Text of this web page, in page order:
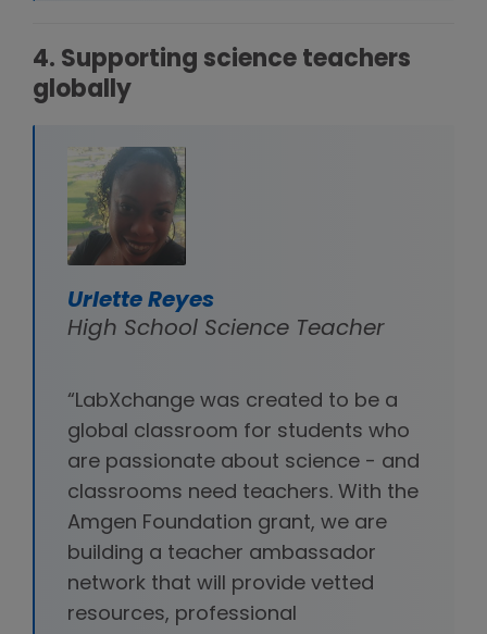
4. Supporting science teachers
globally
Urlette Reyes
High School Science Teacher
“LabXchange was created to be a
global classroom for students who
are passionate about science - and
classrooms need teachers. With the
Amgen Foundation grant, we are
building a teacher ambassador
network that will provide vetted
resources, professional